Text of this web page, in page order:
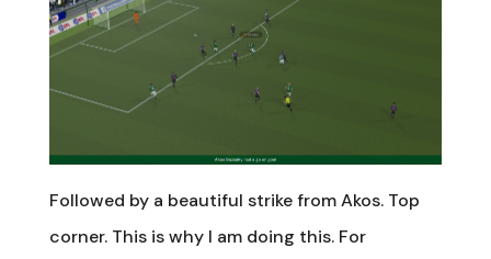
Followed by a beautiful strike from Akos. Top
corner. This is why I am doing this. For